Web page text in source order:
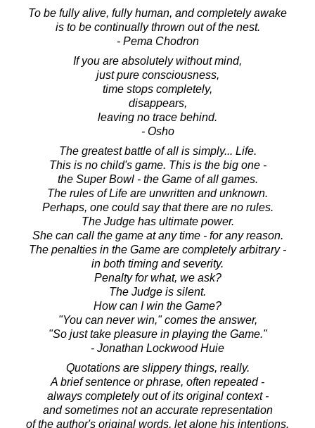
To be fully alive, fully human, and completely awake
is to be continually thrown out of the nest.
- Pema Chodron
If you are absolutely without mind,
just pure consciousness,
time stops completely,
disappears,
leaving no trace behind.
- Osho
The greatest battle of all is simply... Life.
This is no child's game. This is the big one -
the Super Bowl - the Game of all games.
The rules of Life are unwritten and unknown.
Perhaps, one could say that there are no rules.
The Judge has ultimate power.
She can call the game at any time - for any reason.
The penalties in the Game are completely arbitrary -
in both timing and severity.
Penalty for what, we ask?
The Judge is silent.
How can I win the Game?
"You can never win," comes the answer,
"So just take pleasure in playing the Game."
- Jonathan Lockwood Huie
Quotations are slippery things, really.
A brief sentence or phrase, often repeated -
always completely out of its original context -
and sometimes not an accurate representation
of the author's original words, let alone his intentions.